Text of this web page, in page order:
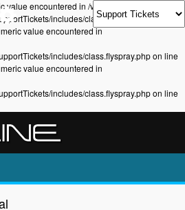
value encountered in /var/www/vhosts/aurasoft-
includes/class.flyspray.php on line
value encountered in
includes/class.flyspray.php on line
value encountered in
includes/class.flyspray.php on line